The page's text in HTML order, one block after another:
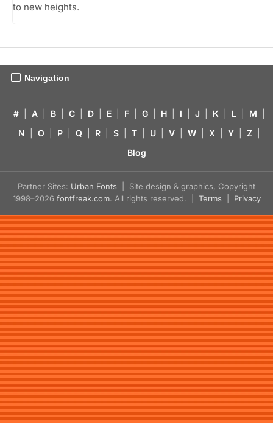
to new heights.
Navigation
# A B C D E F G H I J K L M
N
O P Q R S T U V W X Y Z
Blog
Partner Sites: Urban Fonts | Site design & graphics, Copyright
1998–2026 fontfreak.com. All rights reserved. | Terms Privacy